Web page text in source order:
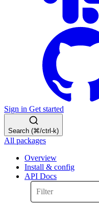
Sign in Get started
Search (⌘/ctrl-k)
All packages
Overview
Install & config
API Docs